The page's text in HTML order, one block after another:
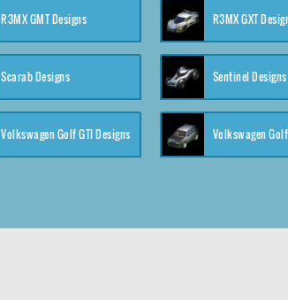
R3MX GMT Designs R3MX GXT
Scarab Designs Sentinel Designs
Volkswagen Golf GTI Designs